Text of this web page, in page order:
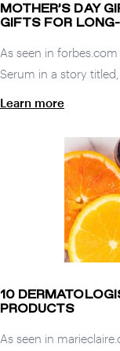
MOTHER’S DAY
GIFTS FOR
As seen in
Serum in a story titled,
Learn more
10
PRODUCTS
As seen in